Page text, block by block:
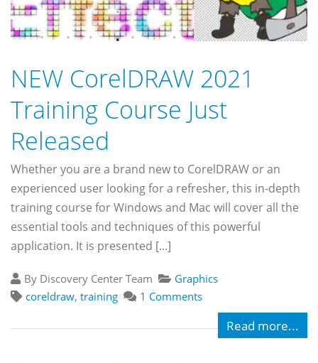
NEW CorelDRAW 2021
Training Course Just
Released
Whether you are a brand new to CorelDRAW or an
experienced user looking for a refresher, this in-depth
training course for Windows and Mac will cover all the
essential tools and techniques of this powerful
application. It is presented [...]
By Discovery Center Team
Graphics
coreldraw, training 1 Comments
Read more...